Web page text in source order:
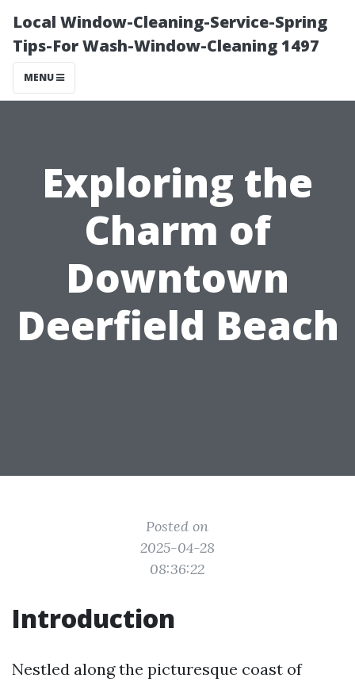
Local Window-Cleaning-Service-Spring
Tips-For Wash-Window-Cleaning 1497
MENU
Exploring the
Charm of
Downtown
Deerfield Beach
Posted on
2025-04-28
08:36:22
Introduction
Nestled along the picturesque coast of